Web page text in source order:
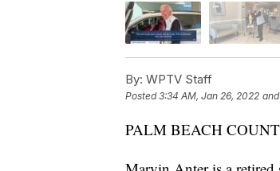
By: WPTV Staff
Posted3:34 AM, Jan 26, 2022
PALM BEACH